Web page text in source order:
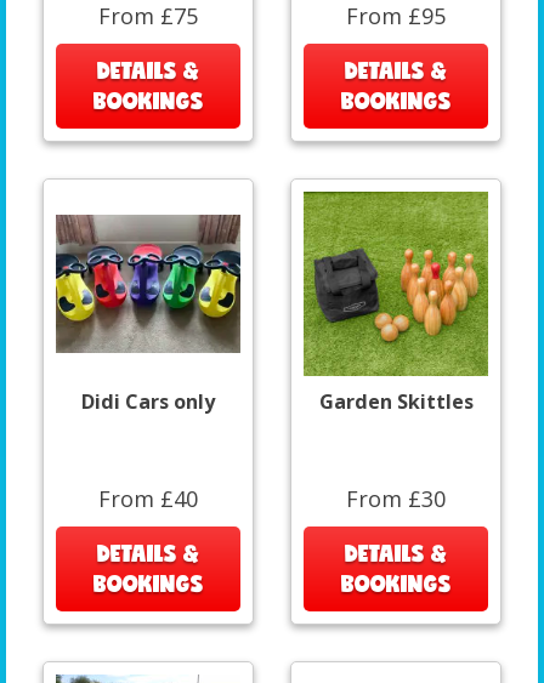
From £75
DETAILS &
BOOKINGS
From £95
DETAILS &
BOOKINGS
Didi Cars only
From £40
DETAILS &
BOOKINGS
Garden Skittles
From £30
DETAILS &
BOOKINGS